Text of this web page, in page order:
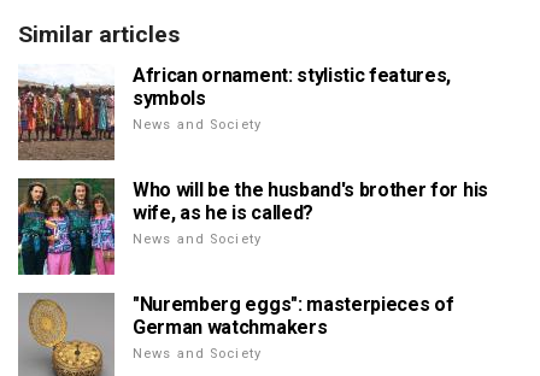
Similar articles
African ornament: stylistic features,
symbols
News and Society
Who will be the husband's brother for his
wife, as he is called?
News and Society
"Nuremberg eggs": masterpieces of
German watchmakers
News and Society